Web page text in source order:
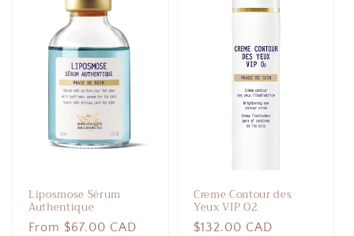
Liposmose Sérum
Authentique
Regular
From $67.00 CAD
Creme Contour des
Yeux VIP O2
Regular
$132.00 CAD